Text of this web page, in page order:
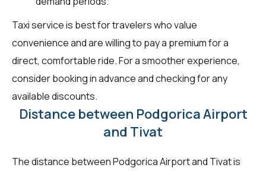
Taxi service is best for travelers who value
convenience and are willing to pay a premium for a
direct, comfortable ride. For a smoother experience,
consider booking in advance and checking for any
available discounts.
Distance between Podgorica Airport
and Tivat
The distance between Podgorica Airport and Tivat is